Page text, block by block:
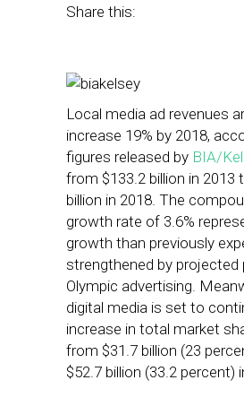
Share this:
Local media ad revenues
increase 19% by 2018,
figures released by BIA/
from $133.2 billion in 2013
billion in 2018. The
growth rate of 3.6%
growth than previously
strengthened by projected
Olympic advertising.
digital media is set to
increase in total market
from $31.7 billion (23
$52.7 billion (33.2 percent)